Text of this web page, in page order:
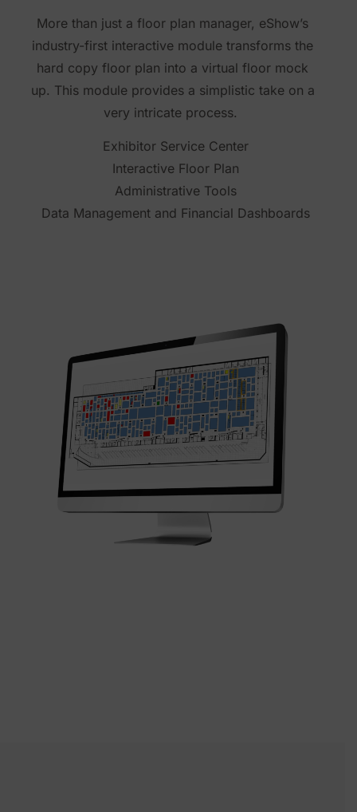
More than just a floor plan manager, eShow’s
industry-first interactive module transforms the
hard copy floor plan into a virtual floor mock
up. This module provides a simplistic take on a
very intricate process.
Exhibitor Service Center
Interactive Floor Plan
Administrative Tools
Data Management and Financial Dashboards